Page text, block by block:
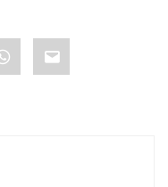
Email